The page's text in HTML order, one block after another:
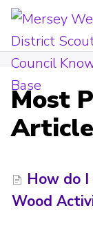
Joining Lists
Technology
Bookings
Uniform
Most
How do
Wood